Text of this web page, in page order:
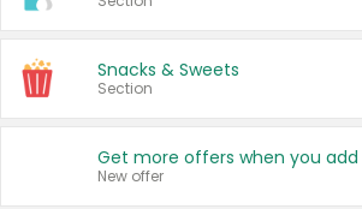
Snacks & Sweets
Section
New offer